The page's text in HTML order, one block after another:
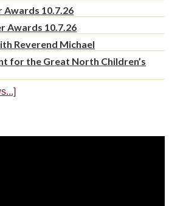
Awards 10.7.26
Awards 10.7.26
Reverend Michael
for the Great North Children’s